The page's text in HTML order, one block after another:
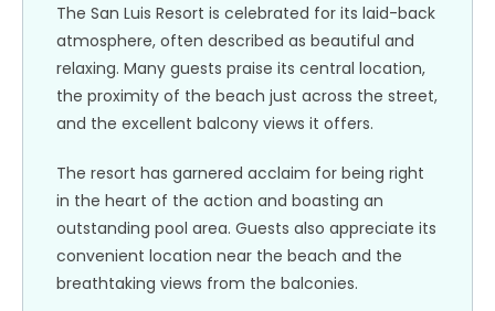
The San Luis Resort is celebrated for its laid-back
atmosphere, often described as beautiful and
relaxing. Many guests praise its central location,
the proximity of the beach just across the street,
and the excellent balcony views it offers.
The resort has garnered acclaim for being right
in the heart of the action and boasting an
outstanding pool area. Guests also appreciate its
convenient location near the beach and the
breathtaking views from the balconies.